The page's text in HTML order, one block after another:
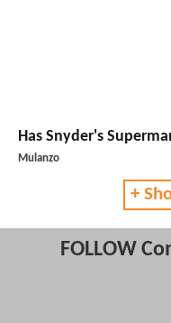
Has Snyder's
Mulanzo
+
FOLLOW